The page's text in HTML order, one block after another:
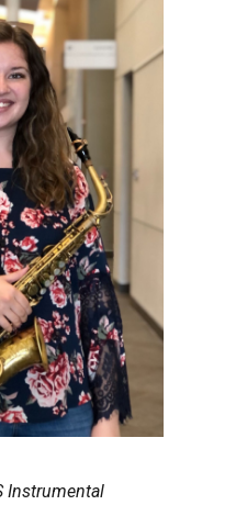
Instrumental